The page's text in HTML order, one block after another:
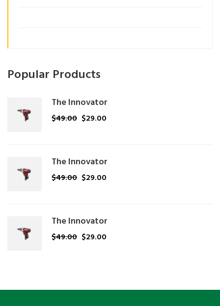
Popular Products
The Innovator
$49.00 $29.00
The Innovator
$49.00 $29.00
The Innovator
$49.00 $29.00